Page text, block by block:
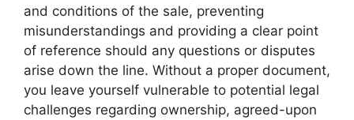
and conditions of the sale, preventing
misunderstandings and providing a clear point
of reference should any questions or disputes
arise down the line. Without a proper document,
you leave yourself vulnerable to potential legal
challenges regarding ownership, agreed-upon